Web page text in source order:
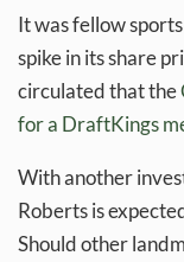
It was fellow
spike in its share
circulated that the
for a DraftKings
With another
Roberts is
Should other